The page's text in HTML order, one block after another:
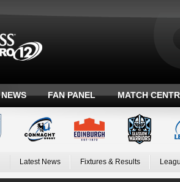
NEWS FAN PANEL MATCH
Latest News Fixtures & Results